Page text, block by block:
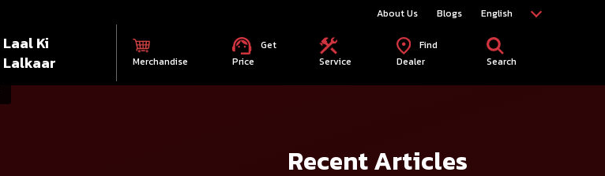
About Us Blogs English
Laal Ki
Lalkaar
Merchandise
Get
Price
Service
Find
Dealer
Search
Recent Articles